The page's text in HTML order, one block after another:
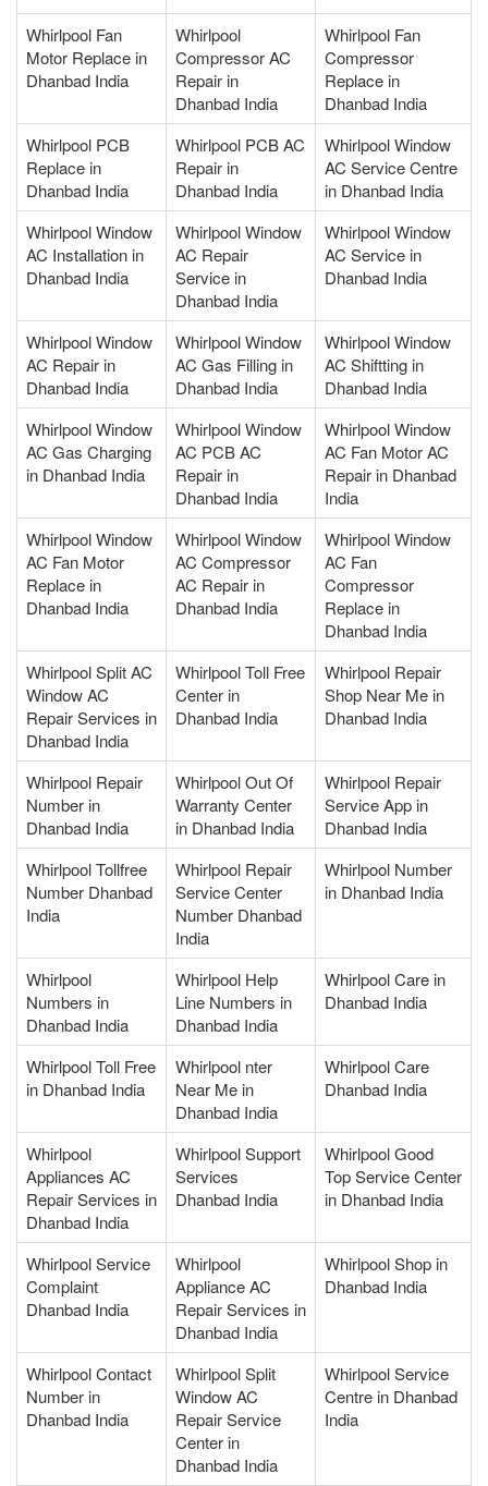
Whirlpool Fan
Motor Replace in
Dhanbad India
Whirlpool
Compressor AC
Repair in
Dhanbad India
Whirlpool Fan
Compressor
Replace in
Dhanbad India
Whirlpool PCB
Replace in
Dhanbad India
Whirlpool PCB AC
Repair in
Dhanbad India
Whirlpool Window
AC Service Centre
in Dhanbad India
Whirlpool Window
AC Installation in
Dhanbad India
Whirlpool Window
AC Repair
Service in
Dhanbad India
Whirlpool Window
AC Service in
Dhanbad India
Whirlpool Window
AC Repair in
Dhanbad India
Whirlpool Window
AC Gas Filling in
Dhanbad India
Whirlpool Window
AC Shiftting in
Dhanbad India
Whirlpool Window
AC Gas Charging
in Dhanbad India
Whirlpool Window
AC PCB AC
Repair in
Dhanbad India
Whirlpool Window
AC Fan Motor AC
Repair in Dhanbad
India
Whirlpool Window
AC Fan Motor
Replace in
Dhanbad India
Whirlpool Window
AC Compressor
AC Repair in
Dhanbad India
Whirlpool Window
AC Fan
Compressor
Replace in
Dhanbad India
Whirlpool Split AC
Window AC
Repair Services in
Dhanbad India
Whirlpool Toll Free
Center in
Dhanbad India
Whirlpool Repair
Shop Near Me in
Dhanbad India
Whirlpool Repair
Number in
Dhanbad India
Whirlpool Out Of
Warranty Center
in Dhanbad India
Whirlpool Repair
Service App in
Dhanbad India
Whirlpool Tollfree
Number Dhanbad
India
Whirlpool Repair
Service Center
Number Dhanbad
India
Whirlpool Number
in Dhanbad India
Whirlpool
Numbers in
Dhanbad India
Whirlpool Help
Line Numbers in
Dhanbad India
Whirlpool Care in
Dhanbad India
Whirlpool Toll Free
in Dhanbad India
Whirlpool nter
Near Me in
Dhanbad India
Whirlpool Care
Dhanbad India
Whirlpool
Appliances AC
Repair Services in
Dhanbad India
Whirlpool Support
Services
Dhanbad India
Whirlpool Good
Top Service Center
in Dhanbad India
Whirlpool Service
Complaint
Dhanbad India
Whirlpool
Appliance AC
Repair Services in
Dhanbad India
Whirlpool Shop in
Dhanbad India
Whirlpool Contact
Number in
Dhanbad India
Whirlpool Split
Window AC
Repair Service
Center in
Dhanbad India
Whirlpool Service
Centre in Dhanbad
India